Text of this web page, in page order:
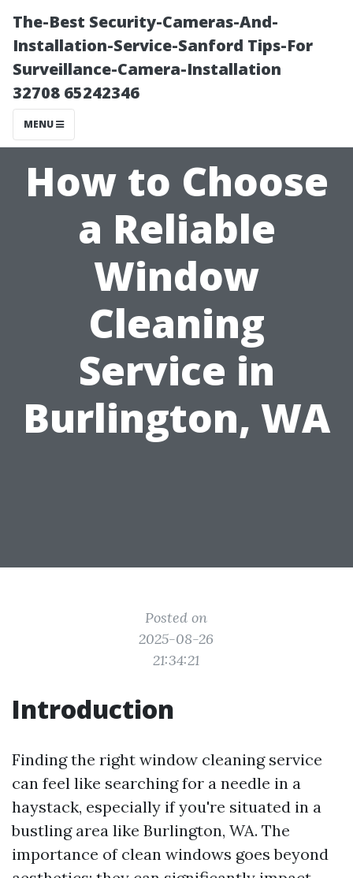
The-Best Security-Cameras-And-
Installation-Service-Sanford Tips-For
Surveillance-Camera-Installation
32708 65242346
MENU
How to Choose
a Reliable
Window
Cleaning
Service in
Burlington, WA
Posted on
2025-08-26
21:34:21
Introduction
Finding the right window cleaning service
can feel like searching for a needle in a
haystack, especially if you're situated in a
bustling area like Burlington, WA. The
importance of clean windows goes beyond